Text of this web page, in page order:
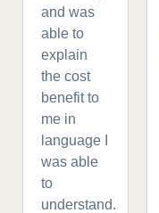
and was
able to
explain
the cost
benefit to
me in
language I
was able
to
understand.